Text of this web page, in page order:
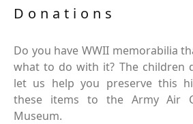
Donations
Do you have WWII memorabilia
what to do with it? The children
let us help you preserve this
these items to the Army Air
Museum.